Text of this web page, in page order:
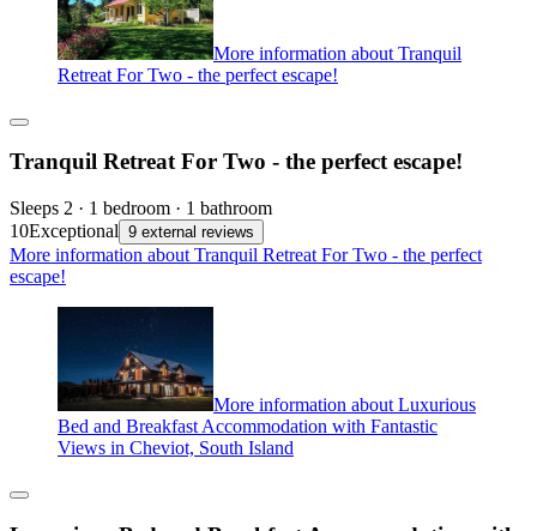
More information about Tranquil
Retreat For Two - the perfect escape!
Tranquil Retreat For Two - the perfect escape!
Sleeps 2 · 1 bedroom · 1 bathroom
10Exceptional 9 external reviews
More information about Tranquil Retreat For Two - the perfect
escape!
More information about Luxurious
Bed and Breakfast Accommodation with Fantastic
Views in Cheviot, South Island